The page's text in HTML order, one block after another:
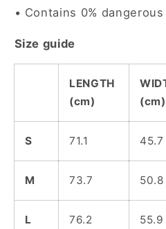
• Contains 0%
Size guide
LENGTH
(cm)
(cm)
S 71.1 45.7
M 73.7 50.8
L 76.2 55.9